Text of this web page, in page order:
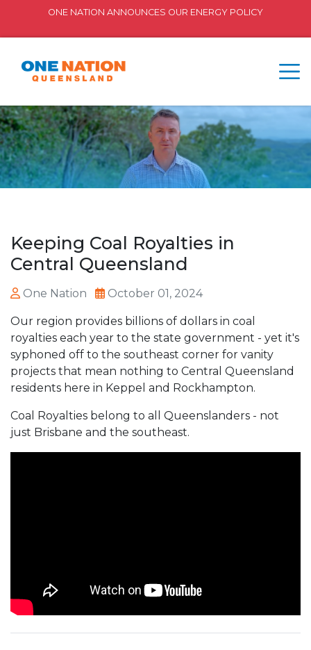
ONE NATION ANNOUNCES OUR ENERGY POLICY
Keeping Coal Royalties in
Central Queensland
One Nation October 01, 2024
Our region provides billions of dollars in coal
royalties each year to the state government - yet it's
syphoned off to the southeast corner for vanity
projects that mean nothing to Central Queensland
residents here in Keppel and Rockhampton.
Coal Royalties belong to all Queenslanders - not
just Brisbane and the southeast.